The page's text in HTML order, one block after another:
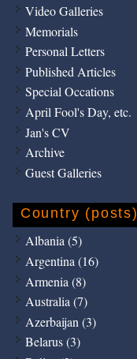
Video Galleries
Memorials
Personal Letters
Published Articles
Special Occations
April Fool's Day, etc.
Jan's CV
Archive
Guest Galleries
Country (posts)
Albania (5)
Argentina (16)
Armenia (8)
Australia (7)
Azerbaijan (3)
Belarus (3)